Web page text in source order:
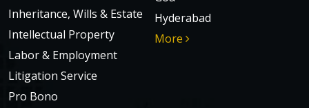
Inheritance, Wills & Estate
Intellectual Property
Labor & Employment
Litigation Service
Pro Bono
Hyderabad
More